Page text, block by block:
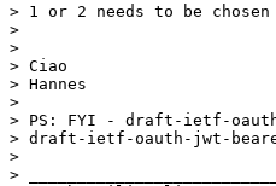
> 1 or 2 needs to be chosen
>
>
> Ciao
> Hannes
>
> PS: FYI - draft-ietf-
> draft-ietf-oauth-jwt-
>
>